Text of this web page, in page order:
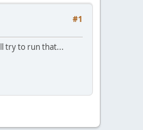
#1
try to run that...